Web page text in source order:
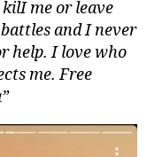
me or leave
and I never
help. I love who
me. Free